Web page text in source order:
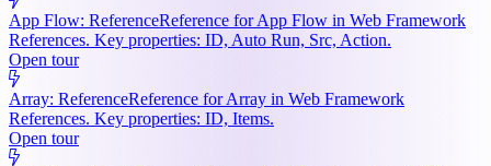
App Flow: ReferenceReference for App Flow in Web Framework
References. Key properties: ID, Auto Run, Src, Action.
Open tour
Array: ReferenceReference for Array in Web Framework
References. Key properties: ID, Items.
Open tour